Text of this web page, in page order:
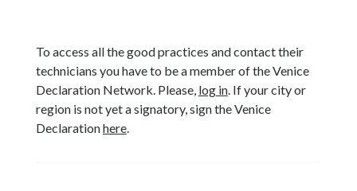
To access all the good practices and contact their
technicians you have to be a member of the Venice
Declaration Network. Please, log in. If your city or
region is not yet a signatory, sign the Venice
Declarationhere.